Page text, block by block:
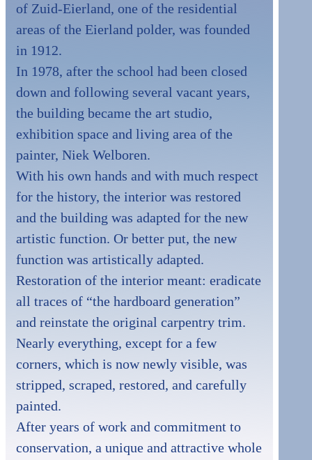
of Zuid-Eierland, one of the residential
areas of the Eierland polder, was founded
in 1912.
In 1978, after the school had been closed
down and following several vacant years,
the building became the art studio,
exhibition space and living area of the
painter, Niek Welboren.
With his own hands and with much respect
for the history, the interior was restored
and the building was adapted for the new
artistic function. Or better put, the new
function was artistically adapted.
Restoration of the interior meant: eradicate
all traces of “the hardboard generation”
and reinstate the original carpentry trim.
Nearly everything, except for a few
corners, which is now newly visible, was
stripped, scraped, restored, and carefully
painted.
After years of work and commitment to
conservation, a unique and attractive whole